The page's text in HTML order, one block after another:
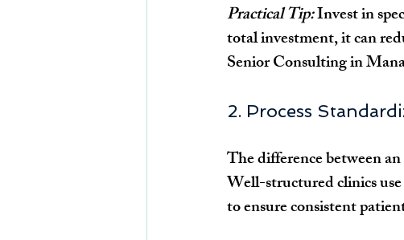
Practical Tip: Invest in
total investment, it can
Senior Consulting in
2. Process
The difference between an
Well-structured clinics
to ensure consistent